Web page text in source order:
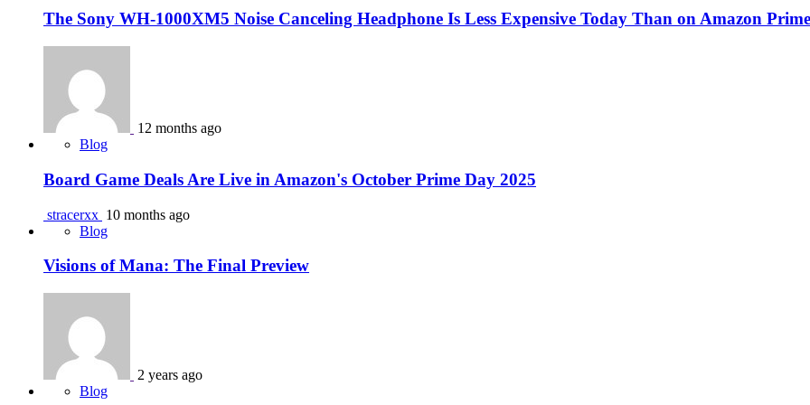
The Sony WH-1000XM5 Noise Canceling Headphone Is Less Expensive Today Than on Amazon
12 months ago
Blog
Board Game Deals Are Live in Amazon's October Prime Day 2025
stracerxx 10 months ago
Blog
Visions of Mana: The Final Preview
2 years ago
Blog